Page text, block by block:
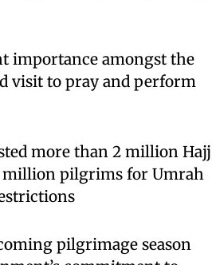
importance amongst the
visit to pray and perform
more than 2 million Hajj
million pilgrims for Umrah
pilgrimage season